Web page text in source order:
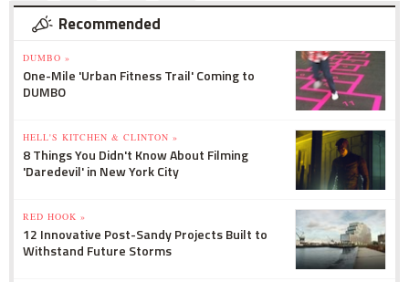
Recommended
DUMBO »
One-Mile 'Urban Fitness Trail' Coming to
DUMBO
HELL'S KITCHEN & CLINTON »
8 Things You Didn't Know About Filming
'Daredevil' in New York City
RED HOOK »
12 Innovative Post-Sandy Projects Built to
Withstand Future Storms